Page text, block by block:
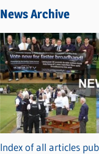
News Archive
Index of all articles